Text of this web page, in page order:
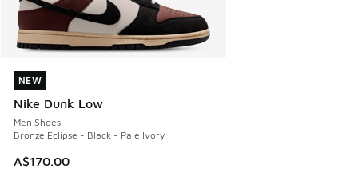
NEW
Nike Dunk Low
Men Shoes
Bronze Eclipse - Black - Pale Ivory
A$170.00
NEW